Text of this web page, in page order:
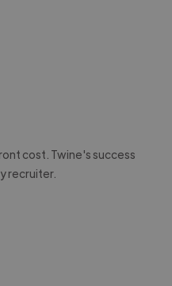
cost. Twine's success
recruiter.